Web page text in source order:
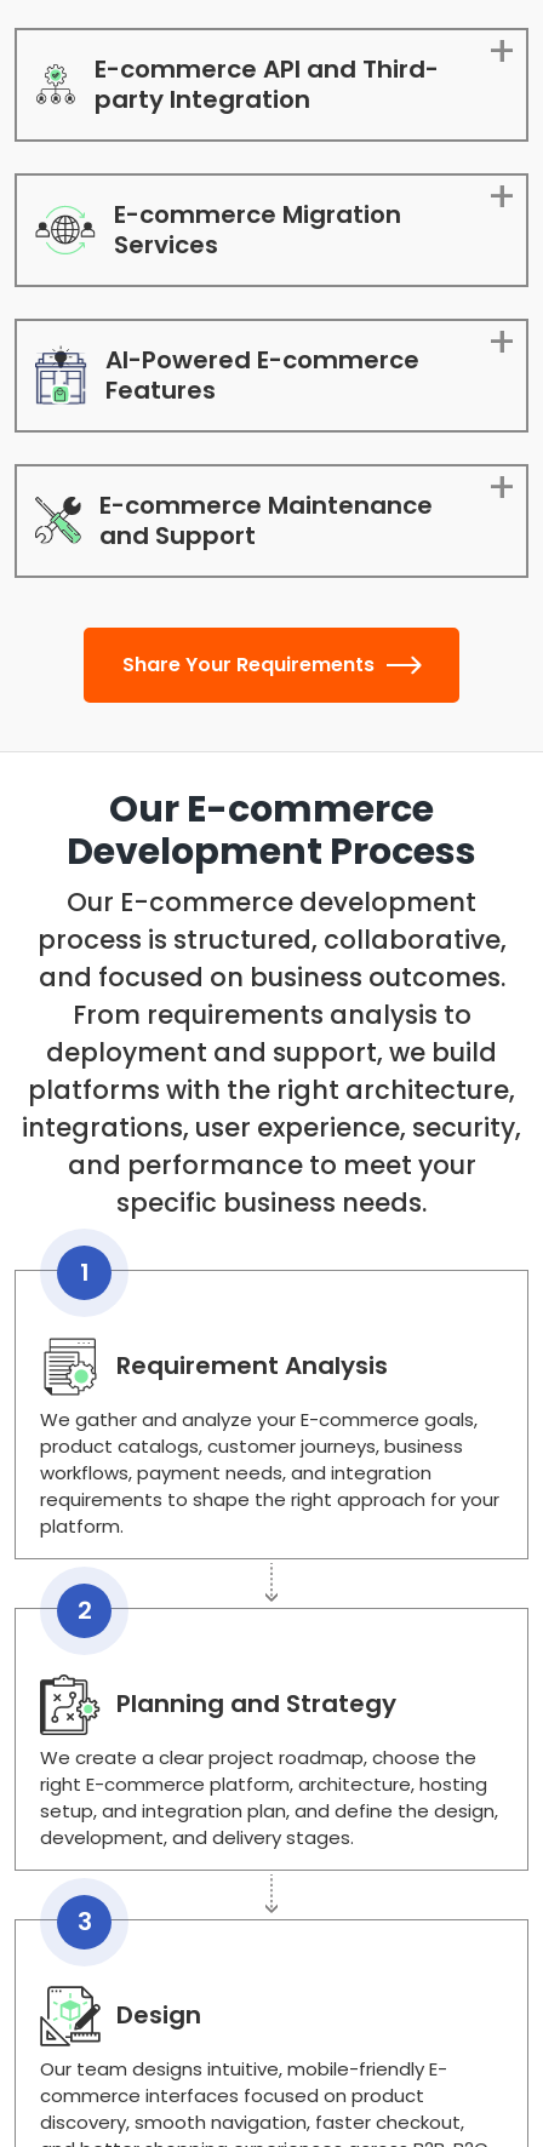
E-commerce API and Third-
party Integration
E-commerce Migration
Services
AI-Powered E-commerce
Features
E-commerce Maintenance
and Support
Share Your Requirements
Our E-commerce
Development Process
Our E-commerce development
process is structured, collaborative,
and focused on business outcomes.
From requirements analysis to
deployment and support, we build
platforms with the right architecture,
integrations, user experience, security,
and performance to meet your
specific business needs.
1
Requirement Analysis
We gather and analyze your E-commerce goals,
product catalogs, customer journeys, business
workflows, payment needs, and integration
requirements to shape the right approach for your
platform.
2
Planning and Strategy
We create a clear project roadmap, choose the
right E-commerce platform, architecture, hosting
setup, and integration plan, and define the design,
development, and delivery stages.
3
Design
Our team designs intuitive, mobile-friendly E-
commerce interfaces focused on product
discovery, smooth navigation, faster checkout,